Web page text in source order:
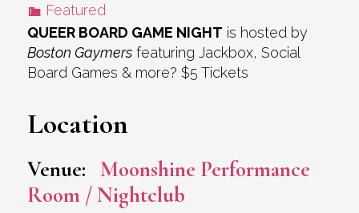
Featured
QUEER BOARD GAME NIGHT is hosted by
Boston Gaymers featuring Jackbox, Social
Board Games & more? $5 Tickets
Location
Venue: Moonshine Performance
Room / Nightclub